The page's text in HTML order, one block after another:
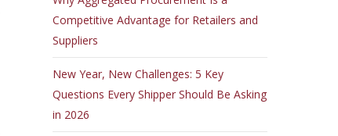
Competitive Advantage for Retailers and
Suppliers
New Year, New Challenges: 5 Key
Questions Every Shipper Should Be Asking
in 2026